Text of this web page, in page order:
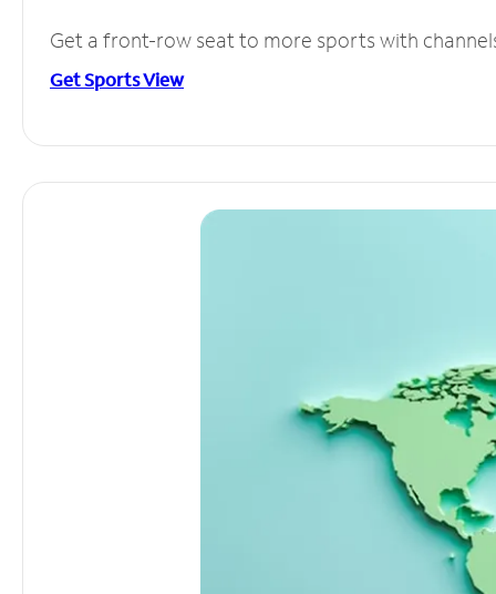
Get a front-row seat to more sports with
Get Sports View